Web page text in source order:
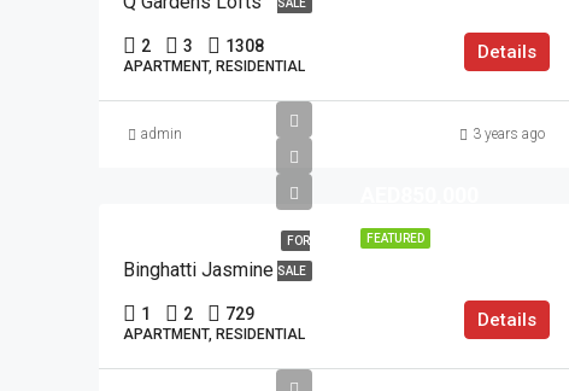
SALE
2 3 1308
APARTMENT, RESIDENTIAL
Details
admin 3 years ago
FEATURED
FOR
SALE
Binghatti Jasmine
1 2 729
APARTMENT, RESIDENTIAL
Details